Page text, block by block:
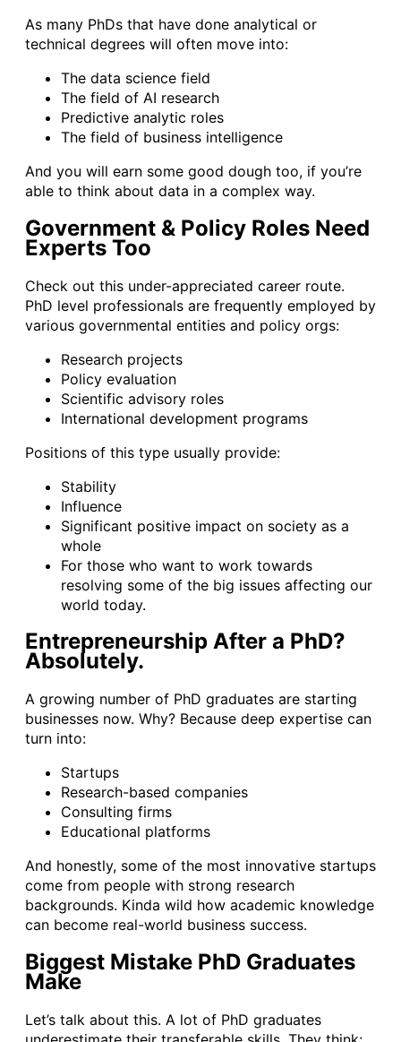
As many PhDs that have done analytical or
technical degrees will often move into:
The data science field
The field of AI research
Predictive analytic roles
The field of business intelligence
And you will earn some good dough too, if you’re
able to think about data in a complex way.
Government & Policy Roles Need
Experts Too
Check out this under-appreciated career route.
PhD level professionals are frequently employed by
various governmental entities and policy orgs:
Research projects
Policy evaluation
Scientific advisory roles
International development programs
Positions of this type usually provide:
Stability
Influence
Significant positive impact on society as a
whole
For those who want to work towards
resolving some of the big issues affecting our
world today.
Entrepreneurship After a PhD?
Absolutely.
A growing number of PhD graduates are starting
businesses now. Why? Because deep expertise can
turn into:
Startups
Research-based companies
Consulting firms
Educational platforms
And honestly, some of the most innovative startups
come from people with strong research
backgrounds. Kinda wild how academic knowledge
can become real-world business success.
Biggest Mistake PhD Graduates
Make
Let’s talk about this. A lot of PhD graduates